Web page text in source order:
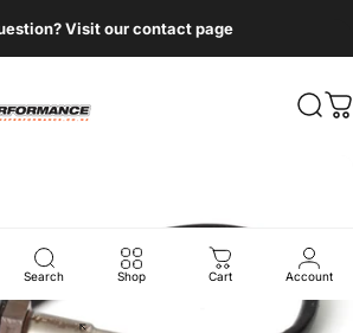
Visit our contact page
Wholesale Ltd
Search Shop Cart Account